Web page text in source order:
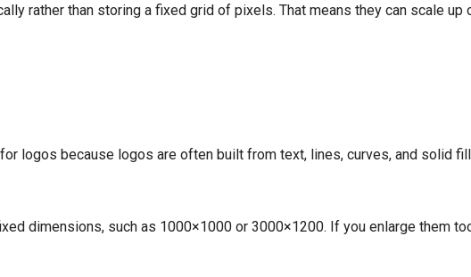
rather than storing a fixed grid of pixels. That means they can scale up
logos because logos are often built from text, lines, curves, and solid
dimensions, such as 1000×1000 or 3000×1200. If you enlarge them